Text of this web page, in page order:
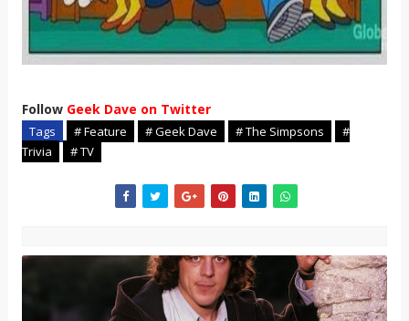
Follow Geek Dave on Twitter
Tags # Feature # Geek Dave # The Simpsons
#
Trivia
# TV